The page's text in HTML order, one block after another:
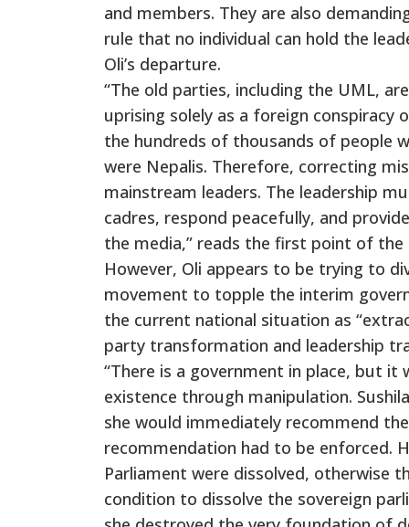
and members. They are also
rule that no individual can hold the
Oli’s departure.
“The old parties, including the UML,
uprising solely as a foreign
the hundreds of thousands of people
were Nepalis. Therefore, correcting
mainstream leaders. The leadership
cadres, respond peacefully, and
the media,” reads the first point of
However, Oli appears to be trying to
movement to topple the interim
the current national situation as
party transformation and leadership
“There is a government in place, but
existence through manipulation.
she would immediately recommend
recommendation had to be enforced.
Parliament were dissolved, otherwise
condition to dissolve the sovereign